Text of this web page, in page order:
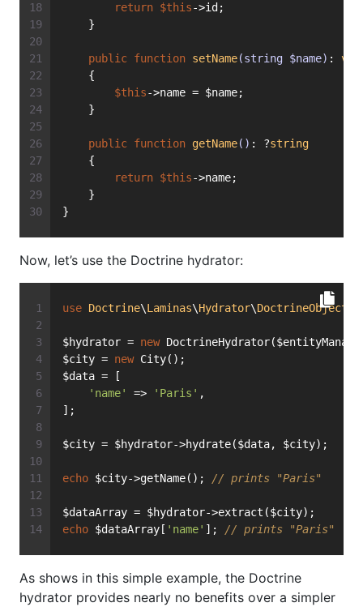
return $this->id;
    }
public function setName(string $name) :
    {
$this->name = $name;
    }
public function getName() : ?string
    {
return $this->name;
    }
}
Now, let’s use the Doctrine hydrator:
use Doctrine\Laminas\Hydrator\DoctrineObject
$hydrator = new
$city = new City();
$data = [
'name'
=> 'Paris' ,
];
$city = $hydrator->hydrate($data, $city);
echo $city->getName(); // prints "Paris"
$dataArray = $hydrator->extract($city);
echo $dataArray[ 'name' ]; // prints "Paris"
As shows in this simple example, the Doctrine
hydrator provides nearly no benefits over a simpler